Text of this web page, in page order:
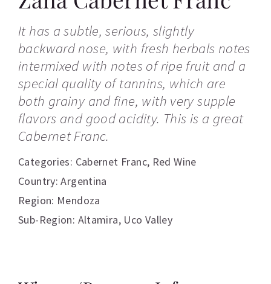
It has a subtle, serious, slightly
backward nose, with fresh herbals notes
intermixed with notes of ripe fruit and a
special quality of tannins, which are
both grainy and fine, with very supple
flavors and good acidity. This is a great
Cabernet Franc.
Categories: Cabernet Franc, Red Wine
Country: Argentina
Region: Mendoza
Sub-Region: Altamira, Uco Valley